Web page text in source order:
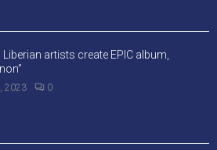
artists create EPIC album,
2023 0